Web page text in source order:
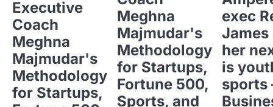
Executive
Coach
Meghna
Majmudar's
Methodology
for Startups,
Meghna
Majmudar's
Methodology
for Startups,
Fortune 500,
Sports, and
exec
her
is
sports